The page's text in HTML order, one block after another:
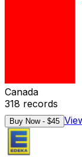
Canada
318 records
Buy Now - $45